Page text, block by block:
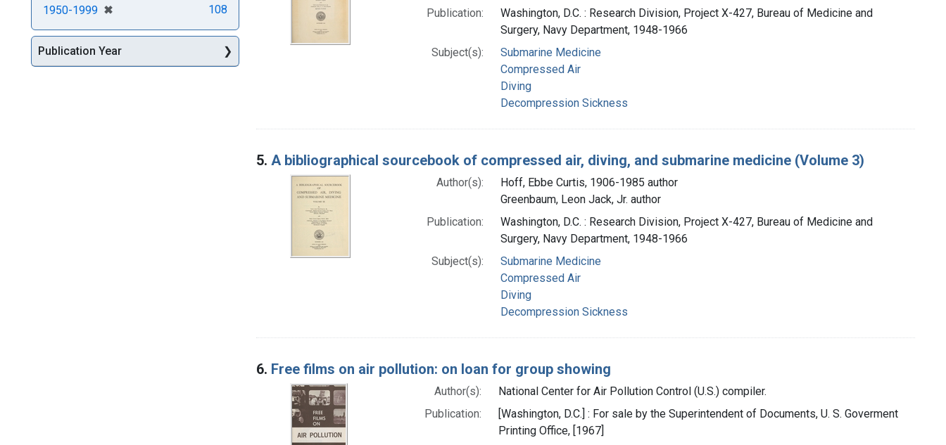
Publication:
Washington, D.C. : Research Division, Project X-427, Bureau of Medicine and
Surgery, Navy Department, 1948-1966
Subject(s):
Submarine Medicine
Compressed Air
Diving
Decompression Sickness
5. A bibliographical sourcebook of compressed air, diving, and submarine medicine (Volume 3)
Author(s):
Hoff, Ebbe Curtis, 1906-1985 author
Greenbaum, Leon Jack, Jr. author
Publication:
Washington, D.C. : Research Division, Project X-427, Bureau of Medicine and
Surgery, Navy Department, 1948-1966
Subject(s):
Submarine Medicine
Compressed Air
Diving
Decompression Sickness
6. Free films on air pollution: on loan for group showing
Author(s):
National Center for Air Pollution Control (U.S.) compiler.
Publication:
[Washington, D.C.] : For sale by the Superintendent of Documents, U. S. Goverment
Printing Office, [1967]
1950-1999 ✖
[remove] 108
Publication Year